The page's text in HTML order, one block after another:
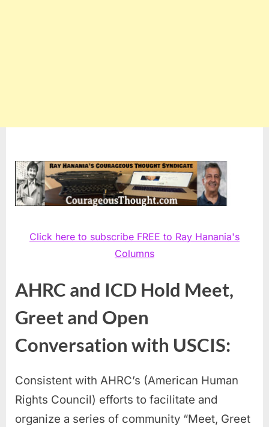
Click here to subscribe FREE to Ray Hanania's
Columns
AHRC and ICD Hold Meet,
Greet and Open
Conversation with USCIS:
Consistent with AHRC’s (American Human
Rights Council) efforts to facilitate and
organize a series of community “Meet, Greet